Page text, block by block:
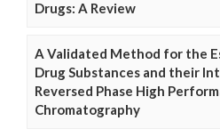
Drugs: A Review
A Validated Method for the
Drug Substances and their
Reversed Phase High
Chromatography